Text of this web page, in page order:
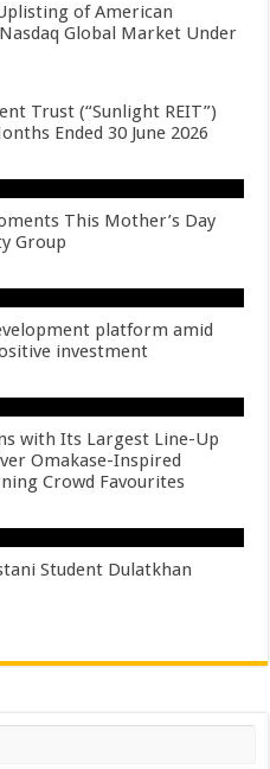
of American
Global Market Under
Trust (“Sunlight REIT”)
Ended 30 June 2026
This Mother’s Day
Group
platform amid
investment
with Its Largest Line-Up
Omakase-Inspired
Crowd Favourites
Student Dulatkhan